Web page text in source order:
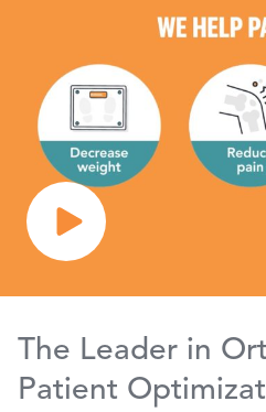
The Leader in
Patient